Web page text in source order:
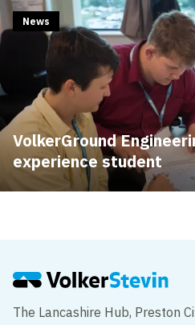
VolkerGround
experience student
News
The Lancashire Hub, Preston